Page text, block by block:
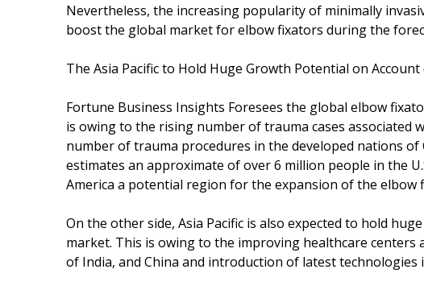
Nevertheless, the increasing popularity of minimally
boost the global market for elbow fixators during the
The Asia Pacific to Hold Huge Growth Potential on
Fortune Business Insights Foresees the global elbow
is owing to the rising number of trauma cases associated
number of trauma procedures in the developed nations of
estimates an approximate of over 6 million people in the
America a potential region for the expansion of the elbow
On the other side, Asia Pacific is also expected to hold
market. This is owing to the improving healthcare centers
of India, and China and introduction of latest